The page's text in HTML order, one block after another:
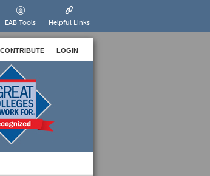
EAB Tools Helpful Links
CONTRIBUTE LOGIN